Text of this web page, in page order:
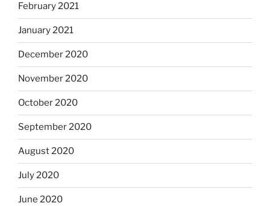
February 2021
January 2021
December 2020
November 2020
October 2020
September 2020
August 2020
July 2020
June 2020